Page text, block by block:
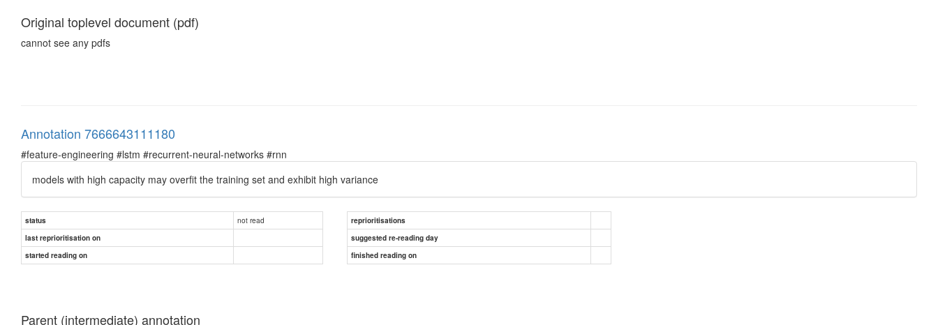
Original toplevel document (pdf)
cannot see any pdfs
Annotation 7666643111180
#feature-engineering #lstm #recurrent-neural-networks #rnn
models with high capacity may overfit the training set and exhibit high variance
status not read
reprioritisations
last reprioritisation on
suggested re-reading day
started reading on
finished reading on
Parent (intermediate) annotation